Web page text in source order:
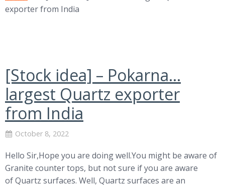
exporter from India
[Stock idea] – Pokarna…
largest Quartz exporter
from India
October 8, 2022
Hello Sir,Hope you are doing well.You might be aware of
Granite counter tops, but not sure if you are aware
of Quartz surfaces. Well, Quartz surfaces are an